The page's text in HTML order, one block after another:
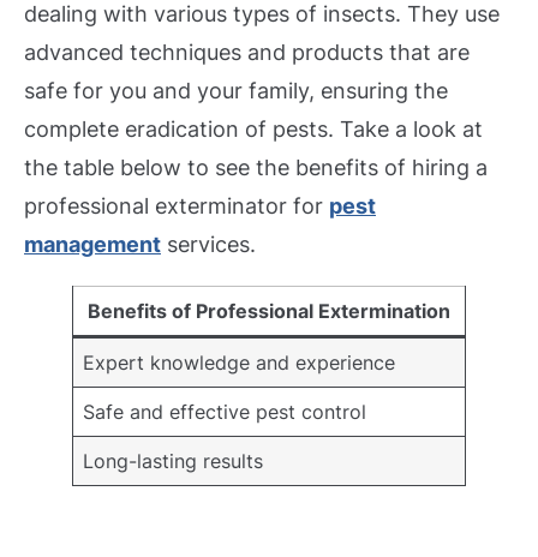
dealing with various types of insects. They use
advanced techniques and products that are
safe for you and your family, ensuring the
complete eradication of pests. Take a look at
the table below to see the benefits of hiring a
professional exterminator for pest
management services.
Benefits of Professional Extermination
Expert knowledge and experience
Safe and effective pest control
Long-lasting results